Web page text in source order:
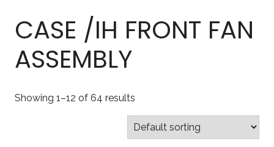
CASE /IH FRONT FAN
ASSEMBLY
Showing 1–12 of 64 results